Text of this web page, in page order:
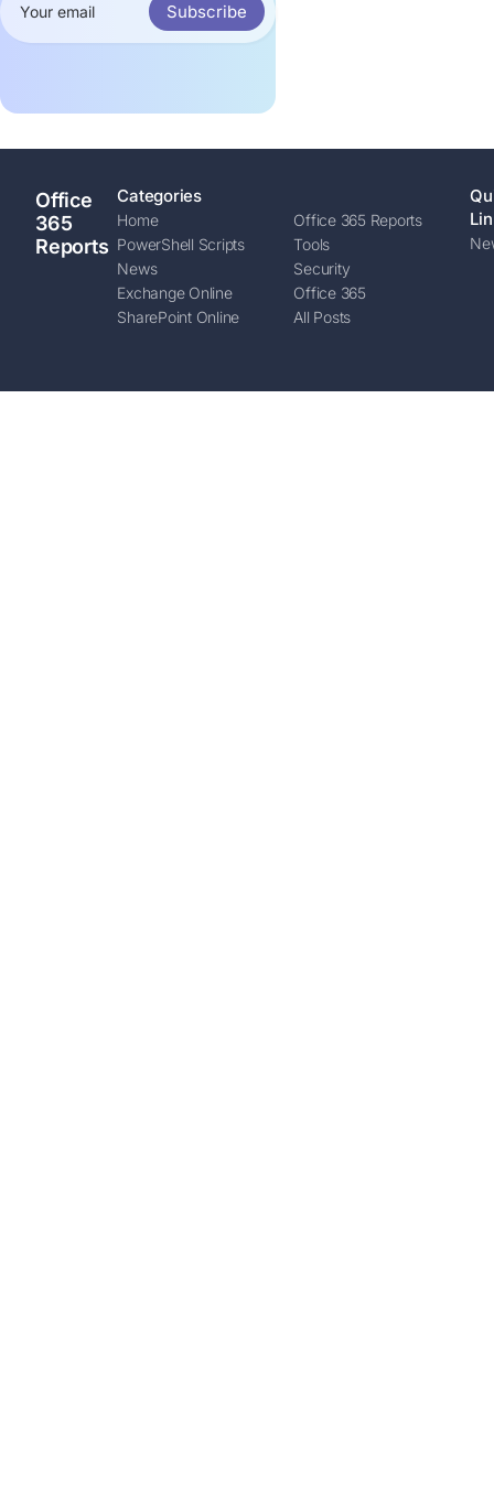
Subscribe
Office
365
Reports
Categories
Home
Office 365 Reports
PowerShell Scripts
Tools
News
Security
Exchange Online
Office 365
SharePoint Online
All Posts